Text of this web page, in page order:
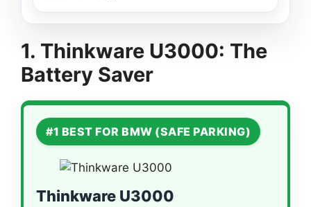
1. Thinkware U3000: The
Battery Saver
#1 BEST FOR BMW (SAFE PARKING)
Thinkware U3000